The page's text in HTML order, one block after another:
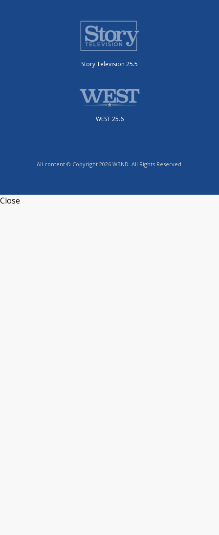
Story Television 25.5
WEST 25.6
All content © Copyright 2026 WBND. All Rights Reserved.
Close